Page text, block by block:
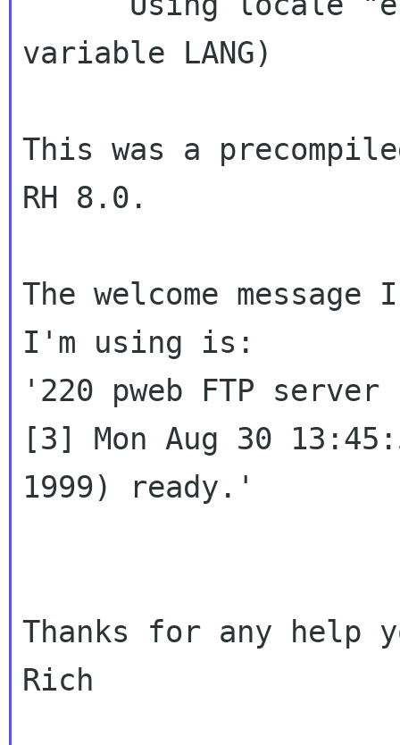
variable LANG)
This was a
RH 8.0.
The welcome
I'm using is:
'220 pweb FTP
[3] Mon Aug 30
1999) ready.'
Thanks for any help
Rich